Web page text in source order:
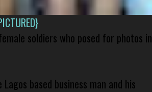
soldiers who posed for photos in
based business man and his